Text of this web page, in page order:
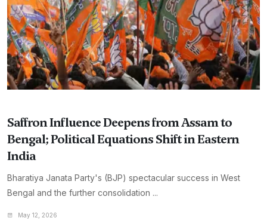
Saffron Influence Deepens from Assam to
Bengal; Political Equations Shift in Eastern
India
Bharatiya Janata Party's (BJP) spectacular success in West
Bengal and the further consolidation ...
May 12, 2026